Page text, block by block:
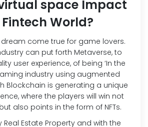
space Impact
World?
come true for game lovers.
can put forth Metaverse, to
user experience, of being ‘In the
industry using augmented
Blockchain is generating a unique
where the players will win not
also points in the form of NFTs.
Real Estate Property and with the